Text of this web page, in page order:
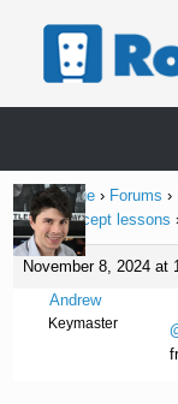
Home Page › Forums ›
about concept lessons
November 8, 2024 at
Andrew
Keymaster